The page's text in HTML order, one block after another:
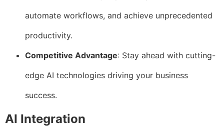
automate workflows, and achieve unprecedented
productivity.
Competitive Advantage: Stay ahead with cutting-
edge AI technologies driving your business
success.
AI Integration